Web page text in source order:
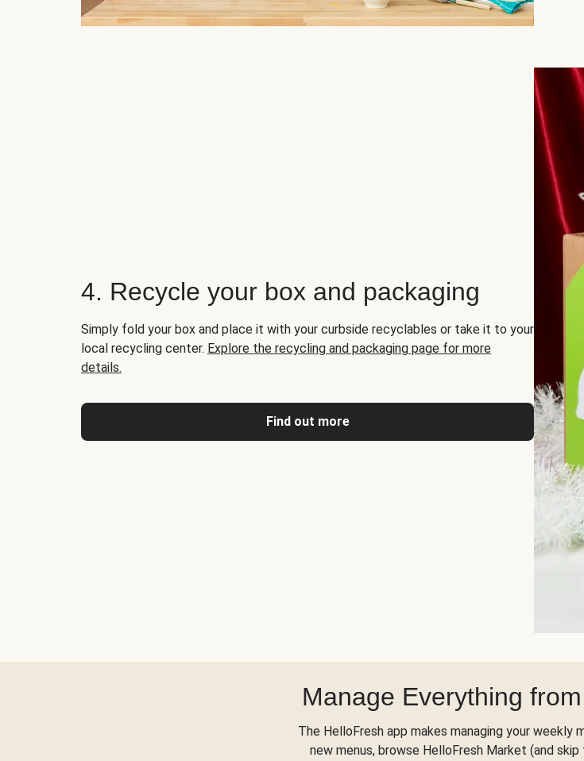
4. Recycle your box and packaging
Simply fold your box and place it with your curbside recyclables or take it to your
local recycling center. Explore the recycling and packaging page for more
details.
Find out more
Manage Everything
The HelloFresh app makes managing your weekly
new menus, browse HelloFresh Market (and